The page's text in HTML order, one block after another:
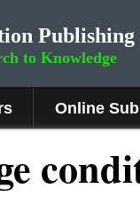
Publishing
to Knowledge
Online